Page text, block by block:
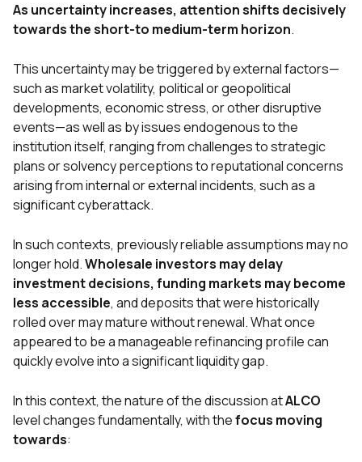
As uncertainty increases, attention shifts decisively
towards the short-to medium-term horizon.
This uncertainty may be triggered by external factors—
such as market volatility, political or geopolitical
developments, economic stress, or other disruptive
events—as well as by issues endogenous to the
institution itself, ranging from challenges to strategic
plans or solvency perceptions to reputational concerns
arising from internal or external incidents, such as a
significant cyberattack.
In such contexts, previously reliable assumptions may no
longer hold.Wholesale investors may delay
investment decisions, funding markets may become
less accessible, and deposits that were historically
rolled over may mature without renewal. What once
appeared to be a manageable refinancing profile can
quickly evolve into a significant liquidity gap.
In this context, the nature of the discussion atALCO
level changes fundamentally, with thefocus moving
towards: